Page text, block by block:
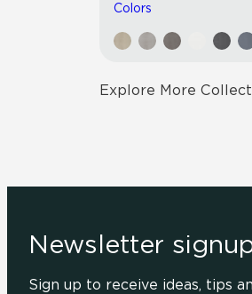
Colors
Explore More
Newsletter
Sign up to receive ideas, tips